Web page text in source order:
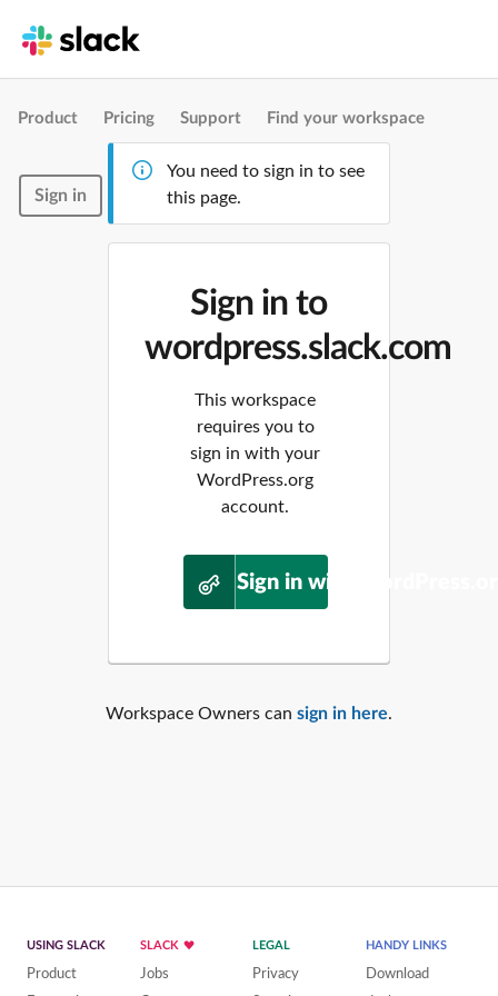
Product Pricing Support Find your workspace
Sign in
You need to sign in to see
this page.
Sign in to
wordpress.slack.com
This workspace
requires you to
sign in with your
WordPress.org
account.
Sign in with
Workspace Owners can sign in here.
USING SLACK
Product
SLACK
Jobs
LEGAL
Privacy
HANDY LINKS
Download